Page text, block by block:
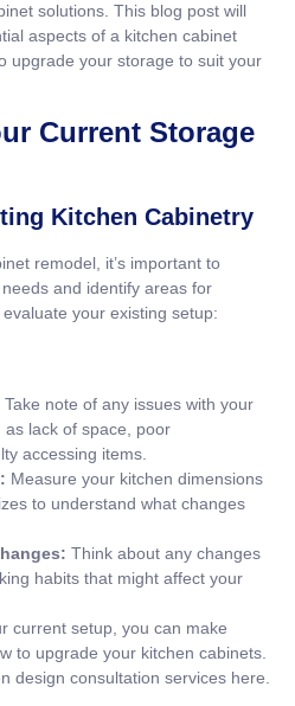
solutions. This blog post will
aspects of a kitchen cabinet
upgrade your storage to suit your
Current Storage
Kitchen Cabinetry
remodel, it’s important to
and identify areas for
your existing setup:
Take note of any issues with your
lack of space, poor
accessing items.
Measure your kitchen dimensions
to understand what changes
Think about any changes
habits that might affect your
current setup, you can make
to upgrade your kitchen cabinets.
design consultation services here